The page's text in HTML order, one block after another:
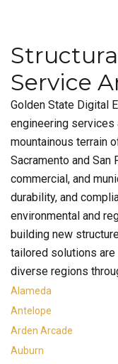
Service
Golden State Digital
engineering services
mountainous terrain
Sacramento and
commercial, and
durability, and
environmental and
building new
tailored solutions
diverse regions
Alameda
Antelope
Arden Arcade
Auburn